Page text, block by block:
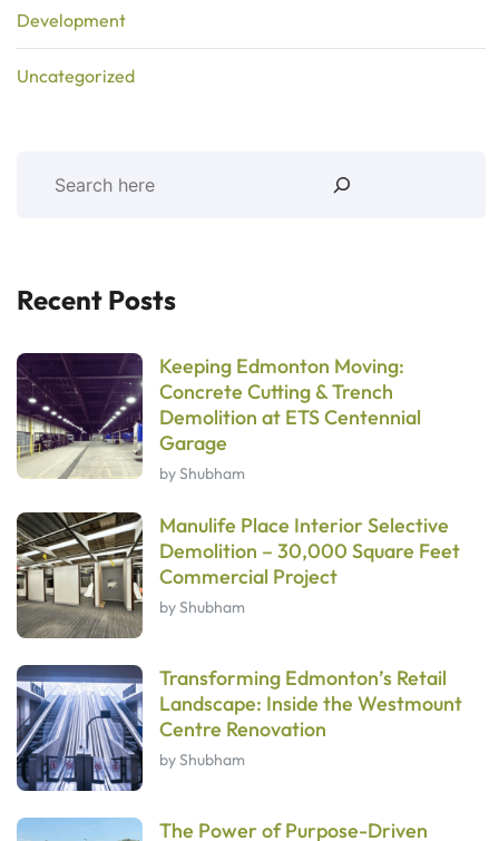
Development
Uncategorized
Recent Posts
Keeping Edmonton Moving:
Concrete Cutting & Trench
Demolition at ETS Centennial
Garage
by Shubham
Manulife Place Interior Selective
Demolition – 30,000 Square Feet
Commercial Project
by Shubham
Transforming Edmonton’s Retail
Landscape: Inside the Westmount
Centre Renovation
by Shubham
The Power of Purpose-Driven